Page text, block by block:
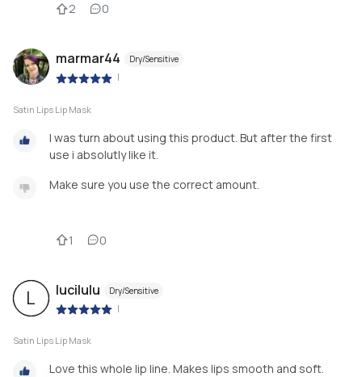
2 0
marmar44 Dry/Sensitive
|
Satin Lips Lip Mask
I was turn about using this product. But after the first
use i absolutly like it.
Make sure you use the correct amount.
1 0
L lucilulu Dry/Sensitive
|
Satin Lips Lip Mask
Love this whole lip line. Makes lips smooth and soft.